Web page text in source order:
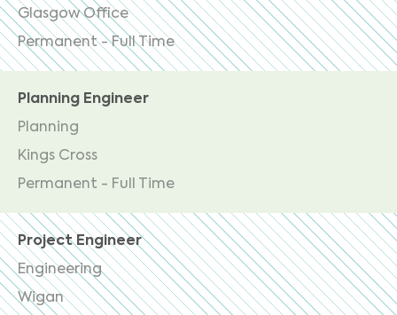
Glasgow Office
Permanent - Full Time
Planning Engineer
Planning
Kings Cross
Permanent - Full Time
Project Engineer
Engineering
Wigan